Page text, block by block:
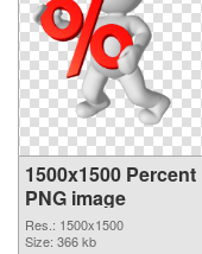
1500x1500 Percent
PNG image
Res.: 1500x1500
Size: 366 kb